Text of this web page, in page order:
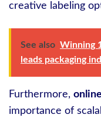
creative labeling
See also Winning
leads packaging
Furthermore,
importance of